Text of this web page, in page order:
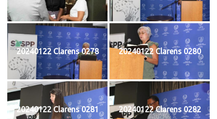
20240122 Clarens 0278 20240122 Clarens 0280
20240122 Clarens 0281 20240122 Clarens 0282